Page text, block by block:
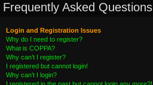
Frequently Asked Questions
Login and Registration Issues
Why do I need to register?
What is COPPA?
Why can’t I register?
I registered but cannot login!
Why can’t I login?